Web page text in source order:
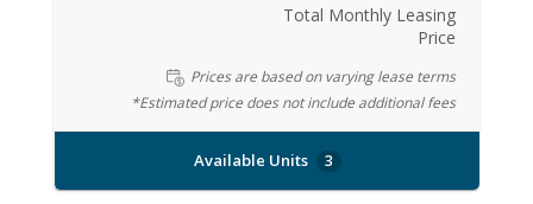
Total Monthly Leasing
Price
Prices are based on varying lease terms
*Estimated price does not include additional fees
Available Units 3